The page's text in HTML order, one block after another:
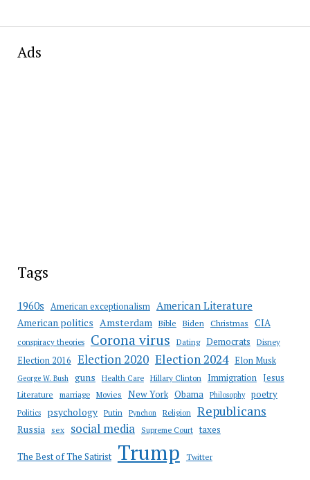
Ads
Tags
1960s American exceptionalism American Literature
American politics Amsterdam Bible Biden Christmas CIA
conspiracy theories Corona virus Dating Democrats Disney
Election 2016 Election 2020 Election 2024 Elon Musk
George W. Bush guns Health Care Hillary Clinton Immigration Jesus
Literature marriage Movies New York Obama Philosophy poetry
Politics psychology Putin Pynchon Religion Republicans
Russia sex social media Supreme Court taxes
The Best of The Satirist Trump Twitter